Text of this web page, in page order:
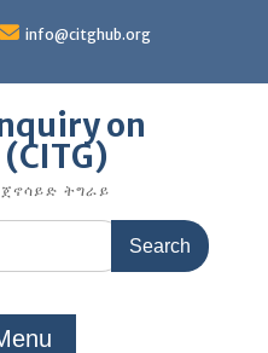
info@citghub.org
on
ትግራይ